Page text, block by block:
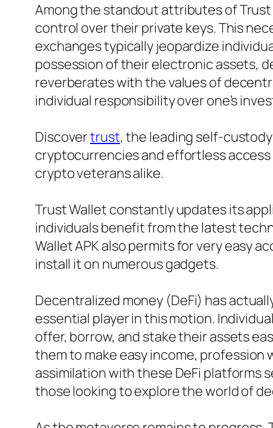
Among the standout attributes of
control over their private keys. This
exchanges typically jeopardize
possession of their electronic assets,
reverberates with the values of
individual responsibility over one’s
Discovertrust, the leading self-
cryptocurrencies and effortless
crypto veterans alike.
Trust Wallet constantly updates its
individuals benefit from the latest
Wallet APK also permits for very easy
install it on numerous gadgets.
Decentralized money (DeFi) has
essential player in this motion.
offer, borrow, and stake their assets
them to make easy income, profession
assimilation with these DeFi platforms
those looking to explore the world of